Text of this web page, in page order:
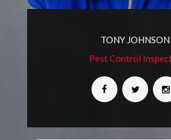
TONY JOHNSON
Pest Control